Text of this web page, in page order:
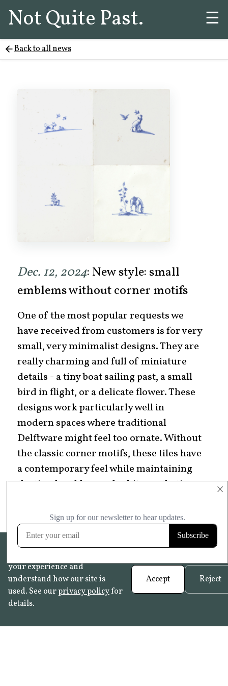
×
Not Quite Past. ☰
Back to all news
Dec. 12, 2024: New style: small
emblems without corner motifs
One of the most popular requests we
have received from customers is for very
small, very minimalist designs. They are
really charming and full of miniature
details - a tiny boat sailing past, a small
bird in flight, or a delicate flower. These
designs work particularly well in
modern spaces where traditional
Delftware might feel too ornate. Without
the classic corner motifs, these tiles have
a contemporary feel while maintaining
the timeless blue-and-white aesthetic
your experience and
understand how our site is
used. See ourprivacy policyfor
details.
Accept Reject